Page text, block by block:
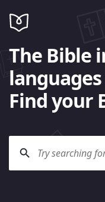
The Bible
Find your